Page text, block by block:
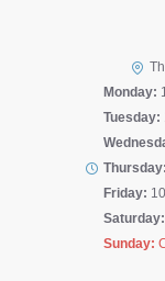
Monday:
Tuesday:
Thursday:
Friday:
Saturday:
Sunday: